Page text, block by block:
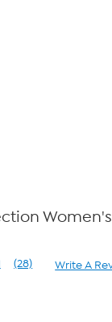
Read
(28) Write A